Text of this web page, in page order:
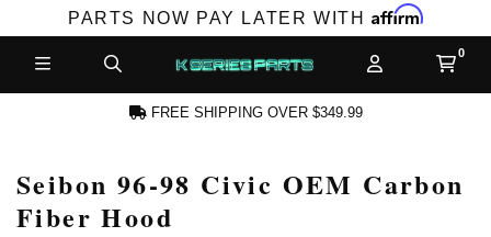
PARTS NOW PAY LATER WITH Affirm
ACCOUNT
FREE SHIPPING OVER $349.99
Seibon 96-98 Civic OEM Carbon
Fiber Hood